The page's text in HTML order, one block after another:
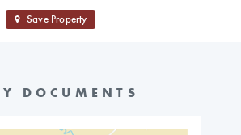
Save Property
DOCUMENTS